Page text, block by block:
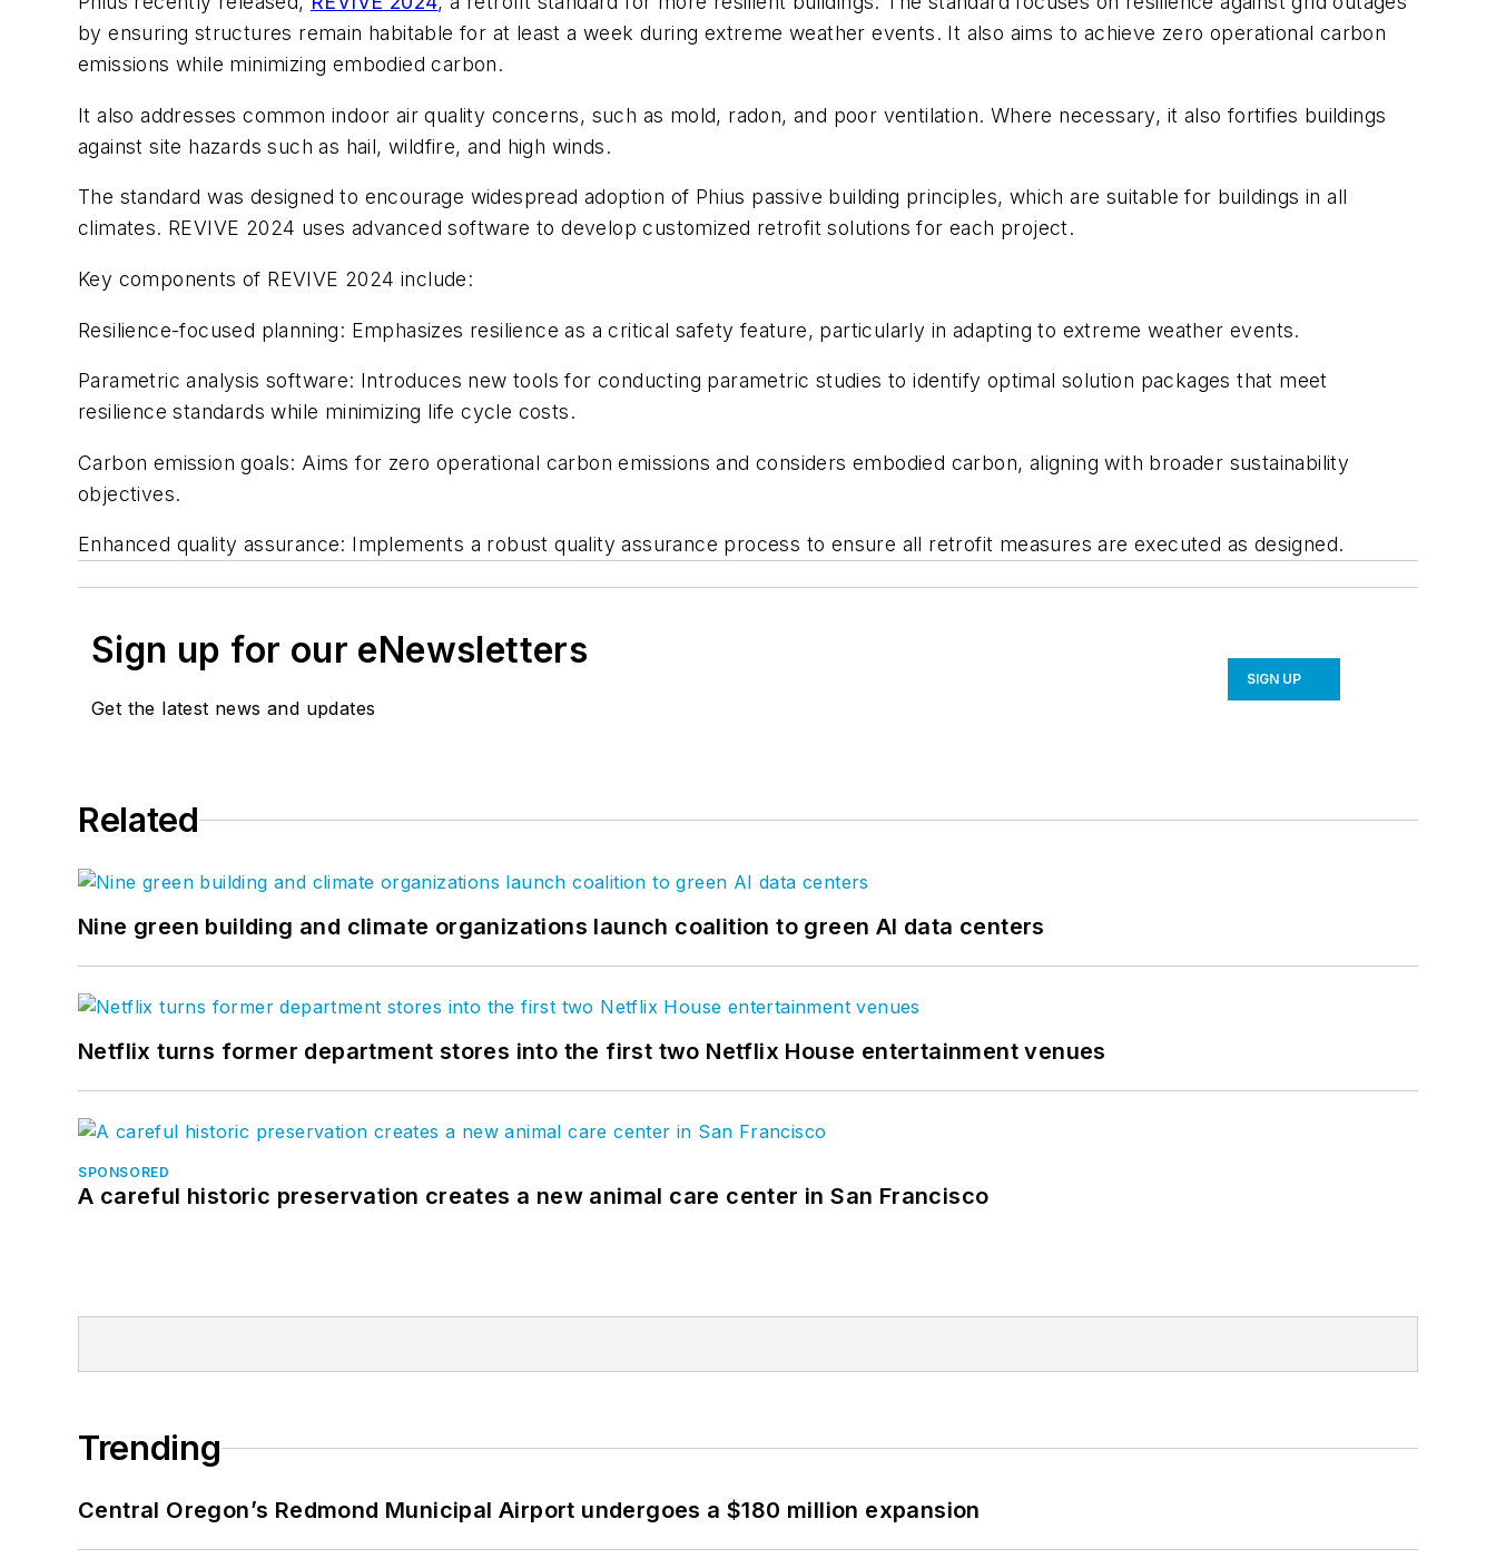
by ensuring structures remain habitable for at least a week during extreme weather events. It also aims to achieve zero operational carbon
emissions while minimizing embodied carbon.
It also addresses common indoor air quality concerns, such as mold, radon, and poor ventilation. Where necessary, it also fortifies buildings
against site hazards such as hail, wildfire, and high winds.
The standard was designed to encourage widespread adoption of Phius passive building principles, which are suitable for buildings in all
climates. REVIVE 2024 uses advanced software to develop customized retrofit solutions for each project.
Key components of REVIVE 2024 include:
Resilience-focused planning: Emphasizes resilience as a critical safety feature, particularly in adapting to extreme weather events.
Parametric analysis software: Introduces new tools for conducting parametric studies to identify optimal solution packages that meet
resilience standards while minimizing life cycle costs.
Carbon emission goals: Aims for zero operational carbon emissions and considers embodied carbon, aligning with broader sustainability
objectives.
Enhanced quality assurance: Implements a robust quality assurance process to ensure all retrofit measures are executed as designed.
Sign up for our eNewsletters
Get the latest news and updates
SIGN UP
Related
Nine green building and climate organizations launch coalition to green AI data centers
Netflix turns former department stores into the first two Netflix House entertainment venues
SPONSORED
A careful historic preservation creates a new animal care center in San Francisco
Trending
Central Oregon’s Redmond Municipal Airport undergoes a $180 million expansion